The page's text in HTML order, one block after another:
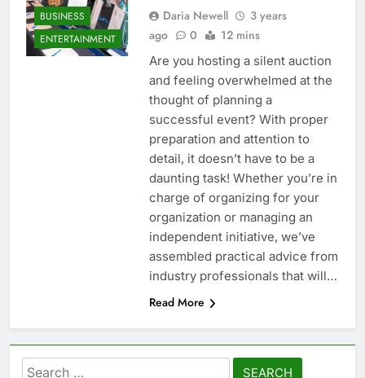
BUSINESS
ENTERTAINMENT
Daria Newell
3 years
ago
0 12 mins
Are you hosting a silent auction
and feeling overwhelmed at the
thought of planning a
successful event? With proper
preparation and attention to
detail, it doesn’t have to be a
daunting task! Whether you’re in
charge of organizing for your
organization or managing an
independent initiative, we’ve
assembled practical advice from
industry professionals that will…
Read More
Search